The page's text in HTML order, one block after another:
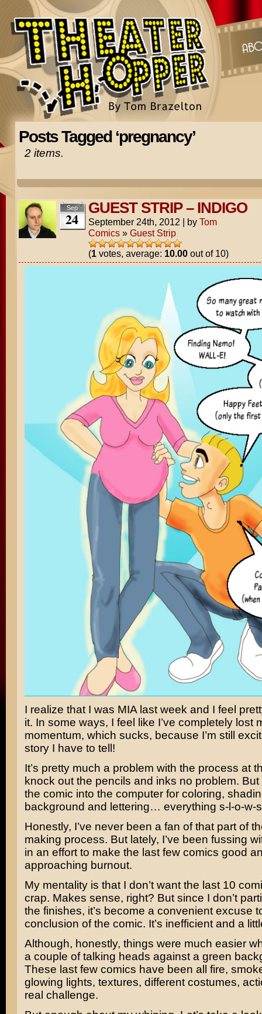
Posts Tagged ‘pregnancy’
2 items.
Sep
24
GUEST STRIP – INDIGO
September 24th, 2012 | by Tom
Comics» Guest Strip
(1votes, average: 10.00out of 10)
I realize that I was MIA last week and I feel
it. In some ways, I feel like I’ve completely lost
momentum, which sucks, because I’m still
story I have to tell!
It’s pretty much a problem with the process at
knock out the pencils and inks no problem.
the comic into the computer for coloring,
background and lettering… everything s-l-o-w-
Honestly, I’ve never been a fan of that part of
making process. But lately, I’ve been fussing
in an effort to make the last few comics good
approaching burnout.
My mentality is that I don’t want the last 10
crap. Makes sense, right? But since I don’t
the finishes, it’s become a convenient excuse
conclusion of the comic. It’s inefficient and a
Although, honestly, things were much easier
a couple of talking heads against a green
These last few comics have been all fire,
glowing lights, textures, different costumes,
real challenge.